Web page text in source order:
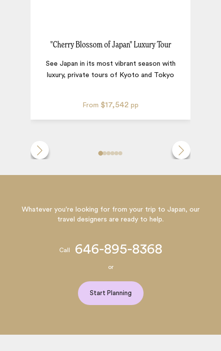
"Cherry Blossom of Japan" Luxury Tour
From $17,542 pp
See Japan in its most vibrant season with
luxury, private tours of Kyoto and Tokyo
Whatever you're looking for from your trip to Japan, our
travel designers are ready to help.
Call 646-895-8368
or
Start Planning